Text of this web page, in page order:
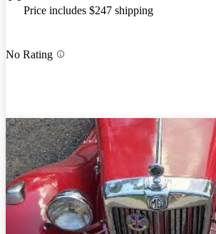
Price includes $247 shipping
No Rating